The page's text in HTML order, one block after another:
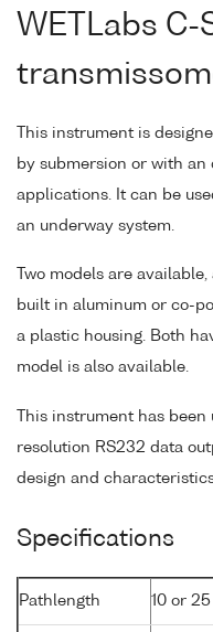
WETLabs C-
This instrument is
by submersion or with
applications. It can be
an underway system.
Two models are
built in aluminum or co-
a plastic housing. Both
model is also available.
This instrument has
resolution RS232 data
design and
Specifications
Pathlength 10 or